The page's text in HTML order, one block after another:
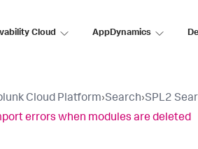
Cloud AppDynamics
Cloud Platform›Search›SPL2
errors when modules are deleted